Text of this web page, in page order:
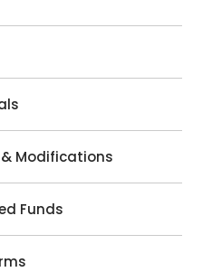
Modifications
Funds